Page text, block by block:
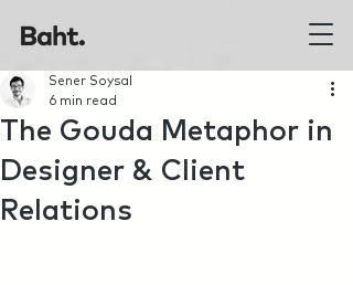
The Gouda Metaphor in
Designer & Client
Relations
Sener Soysal
6 min read